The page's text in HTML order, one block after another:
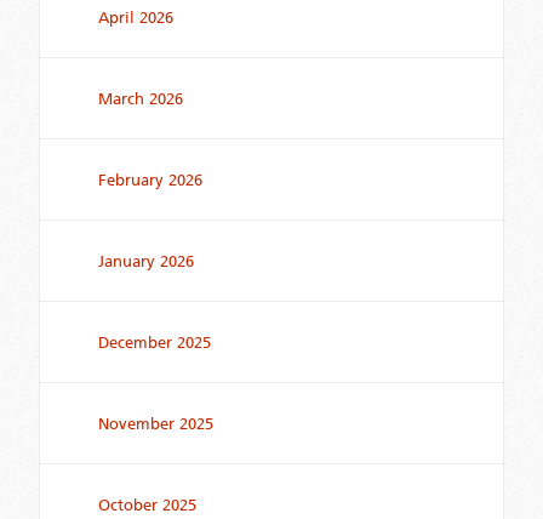
April 2026
March 2026
February 2026
January 2026
December 2025
November 2025
October 2025